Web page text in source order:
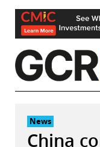
Skip
content
News
China